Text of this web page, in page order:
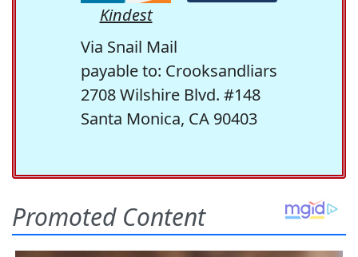
Kindest
Via Snail Mail
payable to: Crooksandliars
2708 Wilshire Blvd. #148
Santa Monica, CA 90403